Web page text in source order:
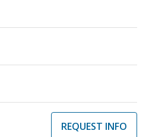
REQUEST INFO